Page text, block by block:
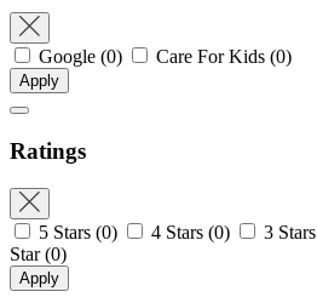
Google (0) Care For Kids (0)
Apply
Ratings
5 Stars (0) 4 Stars (0) 3 Stars
Star(0)
Apply